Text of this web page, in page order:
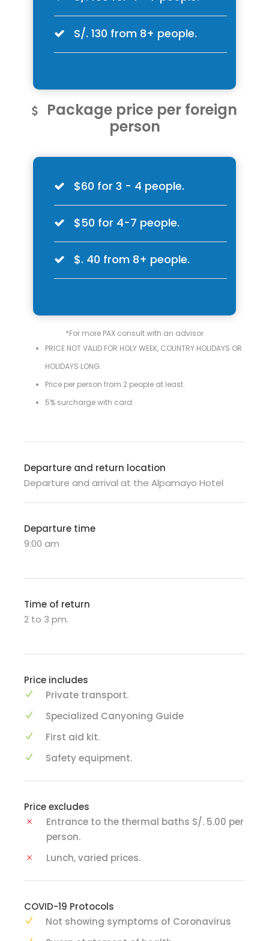
S/. 130 from 8+ people.
Package price per foreign
person
$60 for 3 - 4 people.
$50 for 4-7 people.
$. 40 from 8+ people.
*For more PAX consult with an advisor
PRICE NOT VALID FOR HOLY WEEK, COUNTRY HOLIDAYS OR
HOLIDAYS LONG.
Price per person from 2 people at least.
5% surcharge with card.
Departure and return location
Departure and arrival at the Alpamayo Hotel
Departure time
9:00 am
Time of return
2 to 3 pm.
Price includes
Private transport.
Specialized Canyoning Guide
First aid kit.
Safety equipment.
Price excludes
Entrance to the thermal baths S/. 5.00 per
person.
Lunch, varied prices.
COVID-19 Protocols
Not showing symptoms of Coronavirus